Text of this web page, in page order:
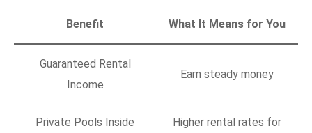
Benefit What It Means for You
Guaranteed Rental
Income
Earn steady money
Private Pools Inside
Higher rental rates for